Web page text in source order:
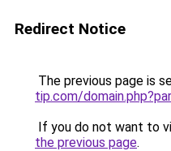
Redirect Notice
The previous page is
tip.com/
If you do not want to
the previous page.